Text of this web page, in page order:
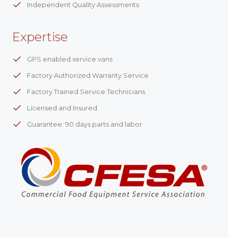
Independent Quality Assessments
Expertise
GPS enabled service vans
Factory Authorized Warranty Service
Factory Trained Service Technicians
Licensed and Insured
Guarantee: 90 days parts and labor